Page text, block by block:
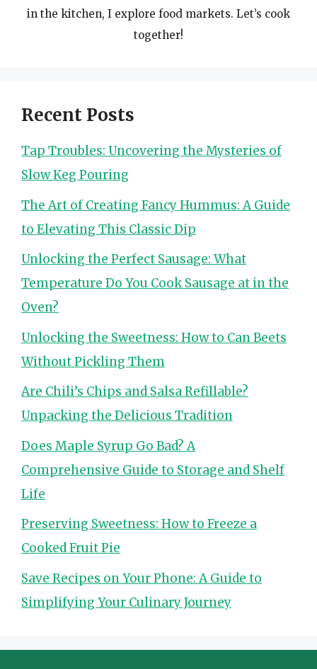
in the kitchen, I explore food markets. Let’s cook
together!
Recent Posts
Tap Troubles: Uncovering the Mysteries of
Slow Keg Pouring
The Art of Creating Fancy Hummus: A Guide
to Elevating This Classic Dip
Unlocking the Perfect Sausage: What
Temperature Do You Cook Sausage at in the
Oven?
Unlocking the Sweetness: How to Can Beets
Without Pickling Them
Are Chili’s Chips and Salsa Refillable?
Unpacking the Delicious Tradition
Does Maple Syrup Go Bad? A
Comprehensive Guide to Storage and Shelf
Life
Preserving Sweetness: How to Freeze a
Cooked Fruit Pie
Save Recipes on Your Phone: A Guide to
Simplifying Your Culinary Journey